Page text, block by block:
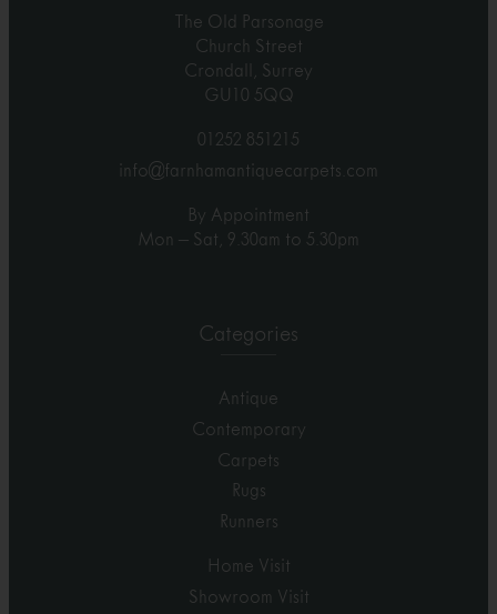
The Old Parsonage
Church Street
Crondall, Surrey
GU10 5QQ
01252 851215
info@farnhamantiquecarpets.com
By Appointment
Mon – Sat, 9.30am to 5.30pm
Categories
Antique
Contemporary
Carpets
Rugs
Runners
Home Visit
Showroom Visit